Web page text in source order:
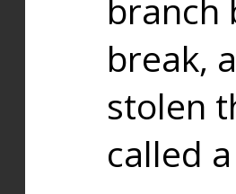
branch
break,
stolen
called a